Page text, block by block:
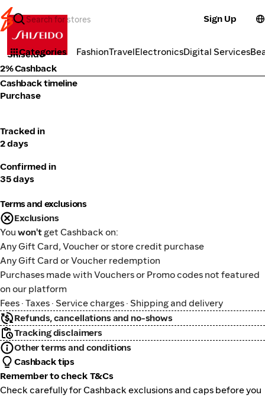
Sign Up
Categories FashionTravelElectronicsDigital Services
Cosmetics
Shiseido
2% Cashback
Cashback timeline
Purchase
Tracked in
2 days
Confirmed in
35 days
Terms and exclusions
Exclusions
You won't get Cashback on:
Any Gift Card, Voucher or store credit purchase
Any Gift Card or Voucher redemption
Purchases made with Vouchers or Promo codes not featured
on our platform
Fees · Taxes · Service charges · Shipping and delivery
Refunds, cancellations and no-shows
Tracking disclaimers
Other terms and conditions
Cashback tips
Remember to check T&Cs
Check carefully for Cashback exclusions and caps before you